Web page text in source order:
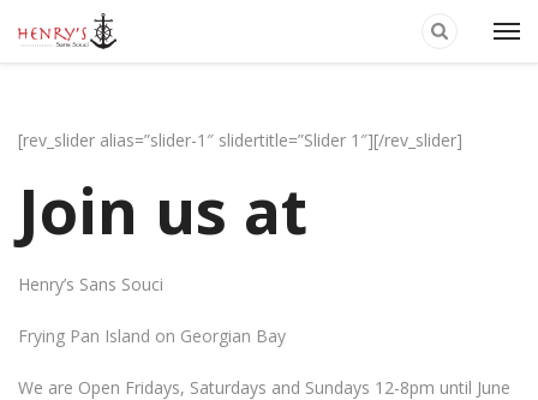
[rev_slider alias=”slider-1″ slidertitle=”Slider 1″][/rev_slider]
Join us at
Henry’s Sans Souci
Frying Pan Island on Georgian Bay
We are Open Fridays, Saturdays and Sundays 12-8pm until June